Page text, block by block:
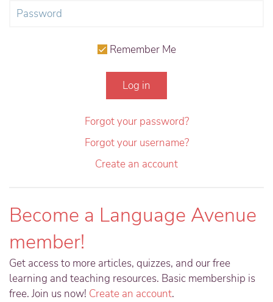
Remember Me
Log in
Forgot your password?
Forgot your username?
Create an account
Become a Language Avenue
member!
Get access to more articles, quizzes, and our free
learning and teaching resources. Basic membership is
free. Join us now! Create an account.